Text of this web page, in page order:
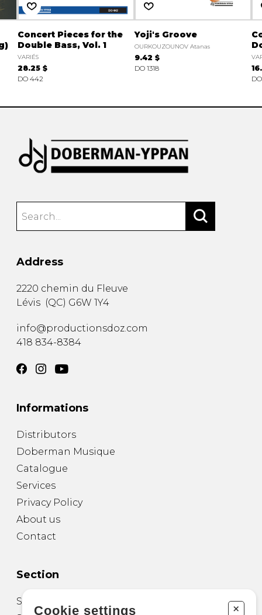
Concert Pieces for the
Double Bass, Vol. 1
VARIÉS
28.25 $
DO 442
Yoji's Groove
OURKOUZOUNOV Atanas
9.42 $
DO 1318
Address
2220 chemin du Fleuve
Lévis (QC) G6W 1Y4
info@productionsdoz.com
418 834-8384
Informations
Distributors
Doberman Musique
Catalogue
Services
Privacy Policy
About us
Contact
Section
Sheet Music for Guitar
Cookie settings +